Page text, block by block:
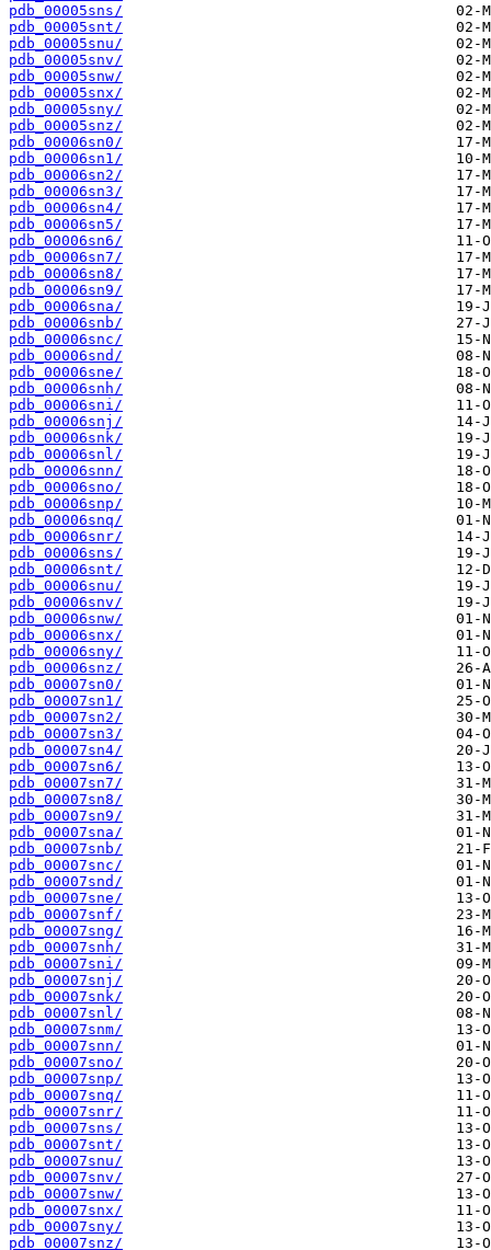
pdb_00005sns/
pdb_00005snt/
pdb_00005snu/
pdb_00005snv/
pdb_00005snw/
pdb_00005snx/
pdb_00005sny/
pdb_00005snz/
pdb_00006sn0/
pdb_00006sn1/
pdb_00006sn2/
pdb_00006sn3/
pdb_00006sn4/
pdb_00006sn5/
pdb_00006sn6/
pdb_00006sn7/
pdb_00006sn8/
pdb_00006sn9/
pdb_00006sna/
pdb_00006snb/
pdb_00006snc/
pdb_00006snd/
pdb_00006sne/
pdb_00006snh/
pdb_00006sni/
pdb_00006snj/
pdb_00006snk/
pdb_00006snl/
pdb_00006snn/
pdb_00006sno/
pdb_00006snp/
pdb_00006snq/
pdb_00006snr/
pdb_00006sns/
pdb_00006snt/
pdb_00006snu/
pdb_00006snv/
pdb_00006snw/
pdb_00006snx/
pdb_00006sny/
pdb_00006snz/
pdb_00007sn0/
pdb_00007sn1/
pdb_00007sn2/
pdb_00007sn3/
pdb_00007sn4/
pdb_00007sn6/
pdb_00007sn7/
pdb_00007sn8/
pdb_00007sn9/
pdb_00007sna/
pdb_00007snb/
pdb_00007snc/
pdb_00007snd/
pdb_00007sne/
pdb_00007snf/
pdb_00007sng/
pdb_00007snh/
pdb_00007sni/
pdb_00007snj/
pdb_00007snk/
pdb_00007snl/
pdb_00007snm/
pdb_00007snn/
pdb_00007sno/
pdb_00007snp/
pdb_00007snq/
pdb_00007snr/
pdb_00007sns/
pdb_00007snt/
pdb_00007snu/
pdb_00007snv/
pdb_00007snw/
pdb_00007snx/
pdb_00007sny/
pdb_00007snz/